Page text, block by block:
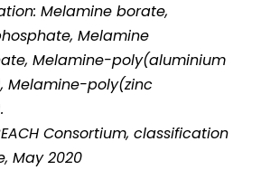
Melamine borate,
Melamine
Melamine-poly(aluminium
Melamine-poly(zinc
Consortium, classification
May 2020